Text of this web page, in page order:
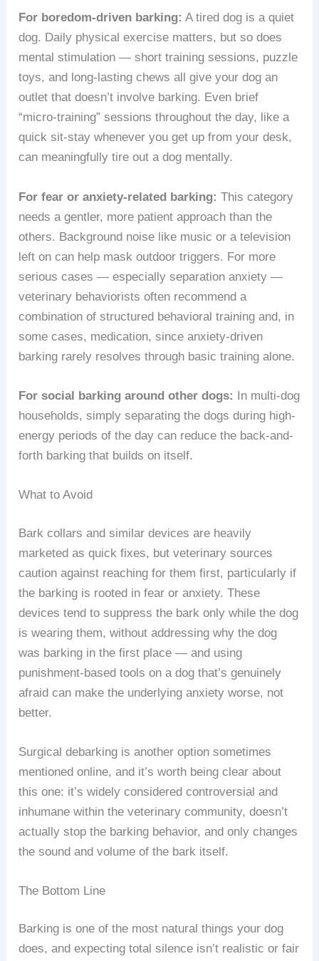
For boredom-driven barking: A tired dog is a quiet
dog. Daily physical exercise matters, but so does
mental stimulation — short training sessions, puzzle
toys, and long-lasting chews all give your dog an
outlet that doesn’t involve barking. Even brief
“micro-training” sessions throughout the day, like a
quick sit-stay whenever you get up from your desk,
can meaningfully tire out a dog mentally.
For fear or anxiety-related barking: This category
needs a gentler, more patient approach than the
others. Background noise like music or a television
left on can help mask outdoor triggers. For more
serious cases — especially separation anxiety —
veterinary behaviorists often recommend a
combination of structured behavioral training and, in
some cases, medication, since anxiety-driven
barking rarely resolves through basic training alone.
For social barking around other dogs: In multi-dog
households, simply separating the dogs during high-
energy periods of the day can reduce the back-and-
forth barking that builds on itself.
What to Avoid
Bark collars and similar devices are heavily
marketed as quick fixes, but veterinary sources
caution against reaching for them first, particularly if
the barking is rooted in fear or anxiety. These
devices tend to suppress the bark only while the dog
is wearing them, without addressing why the dog
was barking in the first place — and using
punishment-based tools on a dog that’s genuinely
afraid can make the underlying anxiety worse, not
better.
Surgical debarking is another option sometimes
mentioned online, and it’s worth being clear about
this one: it’s widely considered controversial and
inhumane within the veterinary community, doesn’t
actually stop the barking behavior, and only changes
the sound and volume of the bark itself.
The Bottom Line
Barking is one of the most natural things your dog
does, and expecting total silence isn’t realistic or fair